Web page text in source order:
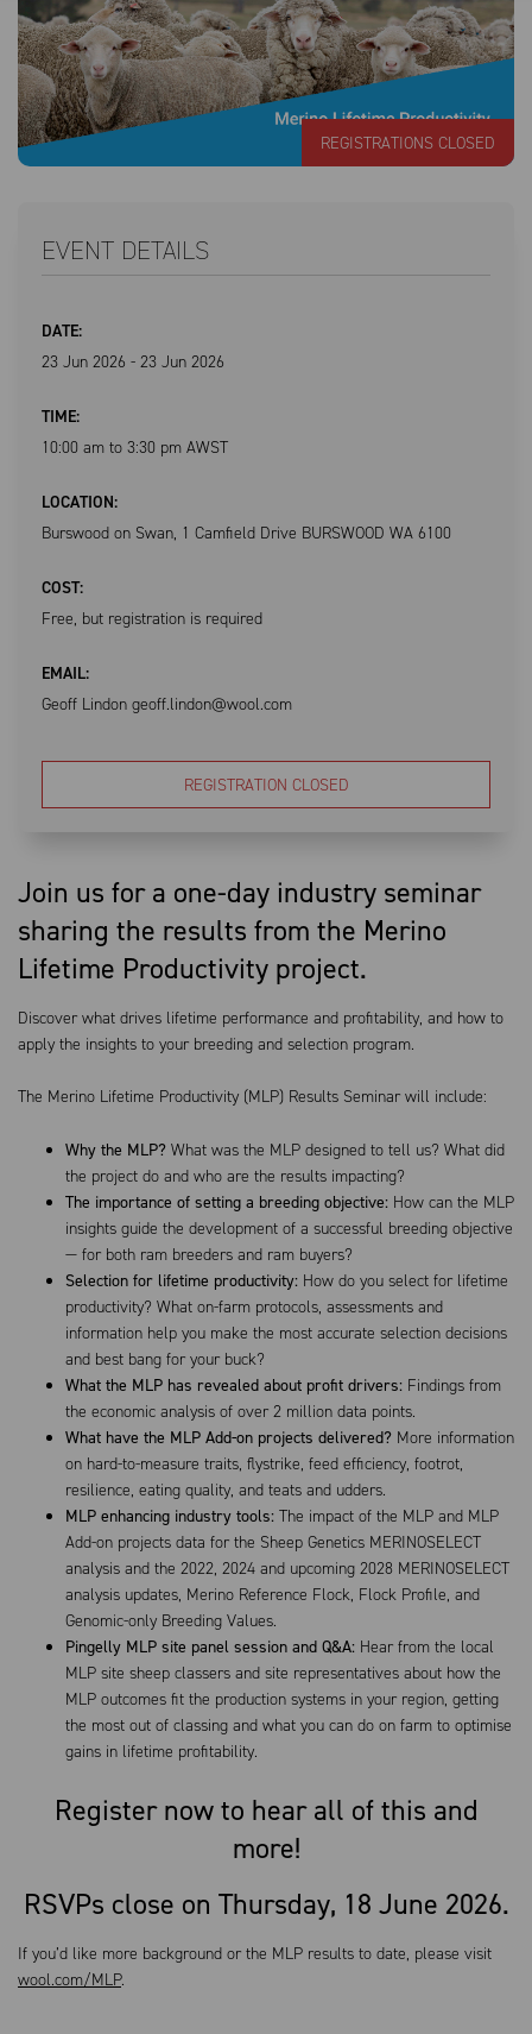
REGISTRATIONS CLOSED
EVENT DETAILS
DATE:
23 Jun 2026 - 23 Jun 2026
TIME:
10:00 am to 3:30 pm AWST
LOCATION:
Burswood on Swan, 1 Camfield Drive BURSWOOD WA 6100
COST:
Free, but registration is required
EMAIL:
Geoff Lindon geoff.lindon@wool.com
REGISTRATION CLOSED
Join us for a one-day industry seminar
sharing the results from the Merino
Lifetime Productivity project.
Discover what drives lifetime performance and profitability, and how to
apply the insights to your breeding and selection program.
The Merino Lifetime Productivity (MLP) Results Seminar will include:
Why the MLP? What was the MLP designed to tell us? What did
the project do and who are the results impacting?
The importance of setting a breeding objective: How can the MLP
insights guide the development of a successful breeding objective
— for both ram breeders and ram buyers?
Selection for lifetime productivity: How do you select for lifetime
productivity? What on-farm protocols, assessments and
information help you make the most accurate selection decisions
and best bang for your buck?
What the MLP has revealed about profit drivers: Findings from
the economic analysis of over 2 million data points.
What have the MLP Add-on projects delivered? More information
on hard-to-measure traits, flystrike, feed efficiency, footrot,
resilience, eating quality, and teats and udders.
MLP enhancing industry tools: The impact of the MLP and MLP
Add-on projects data for the Sheep Genetics MERINOSELECT
analysis and the 2022, 2024 and upcoming 2028 MERINOSELECT
analysis updates, Merino Reference Flock, Flock Profile, and
Genomic-only Breeding Values.
Pingelly MLP site panel session and Q&A: Hear from the local
MLP site sheep classers and site representatives about how the
MLP outcomes fit the production systems in your region, getting
the most out of classing and what you can do on farm to optimise
gains in lifetime profitability.
Register now to hear all of this and
more!
RSVPs close on Thursday, 18 June 2026.
If you’d like more background or the MLP results to date, please visit
wool.com/MLP.